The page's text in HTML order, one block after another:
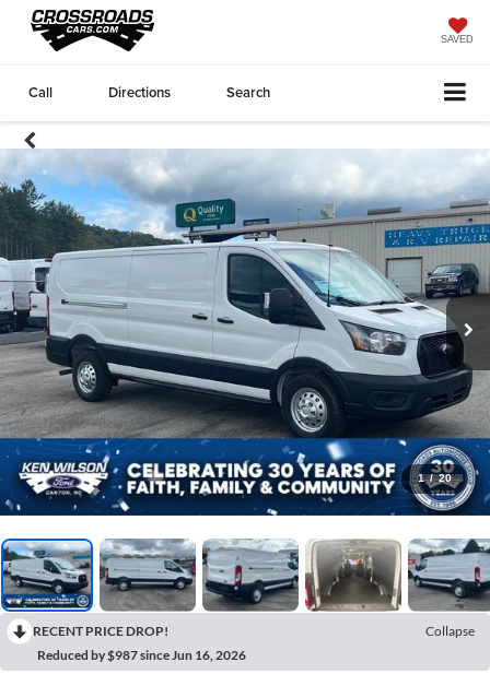
SAVED
Call Directions Search
1 / 20
RECENT PRICE DROP!
Collapse
Reduced by $987 since Jun 16, 2026